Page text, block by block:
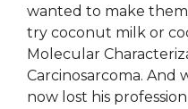
wanted to make
try coconut milk or
Molecular
Carcinosarcoma. And
now lost his